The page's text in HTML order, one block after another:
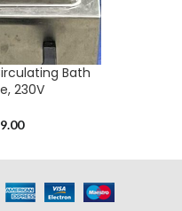
Bath
230V